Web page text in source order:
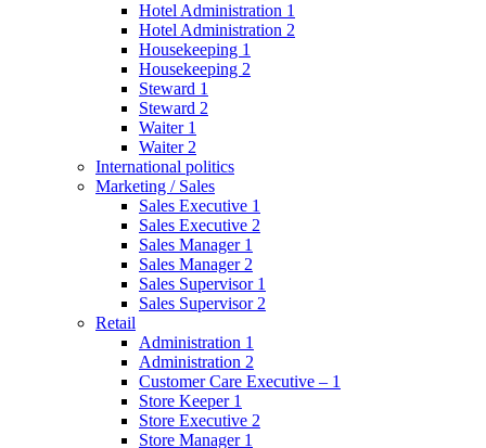
Hotel Administration 1
Hotel Administration 2
Housekeeping 1
Housekeeping 2
Steward 1
Steward 2
Waiter 1
Waiter 2
International politics
Marketing / Sales
Sales Executive 1
Sales Executive 2
Sales Manager 1
Sales Manager 2
Sales Supervisor 1
Sales Supervisor 2
Retail
Administration 1
Administration 2
Customer Care Executive – 1
Store Keeper 1
Store Executive 2
Store Manager 1